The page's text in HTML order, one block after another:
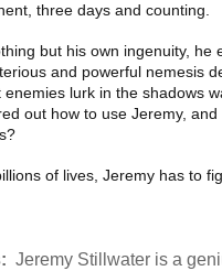
three days and counting.
but his own ingenuity, he
and powerful nemesis
lurk in the shadows
out how to use Jeremy, and
of lives, Jeremy has to
Jeremy Stillwater is a